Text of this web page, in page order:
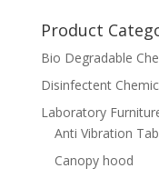
Product
Bio Degradable
Disinfectent
Laboratory
Anti Vibration
Canopy hood